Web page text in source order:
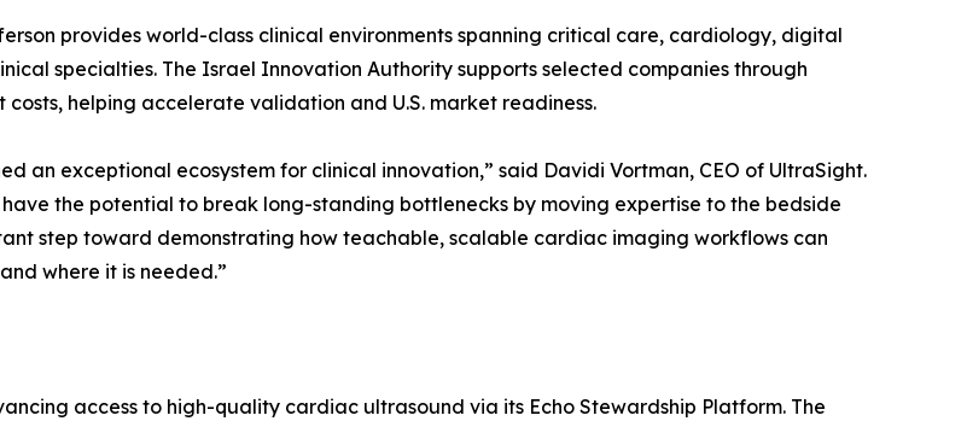
provides world-class clinical environments spanning critical care, cardiology, digital
specialties. The Israel Innovation Authority supports selected companies through
helping accelerate validation and U.S. market readiness.
an exceptional ecosystem for clinical innovation,” said Davidi Vortman, CEO of UltraSight.
the potential to break long-standing bottlenecks by moving expertise to the bedside
step toward demonstrating how teachable, scalable cardiac imaging workflows can
where it is needed.”
access to high-quality cardiac ultrasound via its Echo Stewardship Platform. The